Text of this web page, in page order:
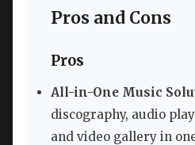
Pros and Cons
Pros
All-in-One Music
discography, audio
and video gallery in